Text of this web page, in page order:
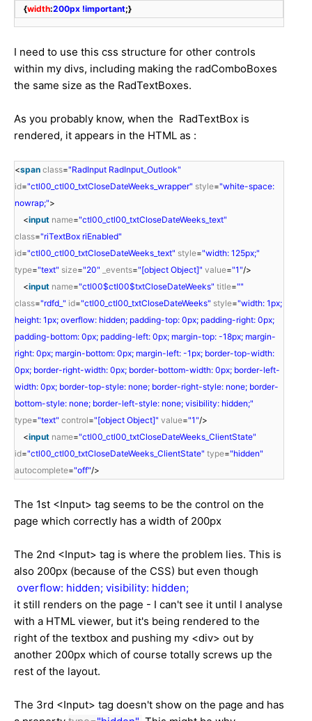
{width:200px !important;}
I need to use this css structure for other controls
within my divs, including making the radComboBoxes
the same size as the RadTextBoxes.
As you probably know, when the RadTextBox is
rendered, it appears in the HTML as :
<span class="RadInput RadInput_Outlook"
id="ctl00_ctl00_txtCloseDateWeeks_wrapper" style="white-space:
nowrap;">
<input name="ctl00_ctl00_txtCloseDateWeeks_text"
class="riTextBox riEnabled"
id="ctl00_ctl00_txtCloseDateWeeks_text" style="width: 125px;"
type="text" size="20" _events="[object Object]" value="1"/>
<input name="ctl00$ctl00$txtCloseDateWeeks" title=""
class="rdfd_" id="ctl00_ctl00_txtCloseDateWeeks" style="width: 1px;
height: 1px; overflow: hidden; padding-top: 0px; padding-right: 0px;
padding-bottom: 0px; padding-left: 0px; margin-top: -18px; margin-
right: 0px; margin-bottom: 0px; margin-left: -1px; border-top-width:
0px; border-right-width: 0px; border-bottom-width: 0px; border-left-
width: 0px; border-top-style: none; border-right-style: none; border-
bottom-style: none; border-left-style: none; visibility: hidden;"
type="text" control="[object Object]" value="1"/>
<input name="ctl00_ctl00_txtCloseDateWeeks_ClientState"
id="ctl00_ctl00_txtCloseDateWeeks_ClientState" type="hidden"
autocomplete="off"/>
The 1st <Input> tag seems to be the control on the
page which correctly has a width of 200px
The 2nd <Input> tag is where the problem lies. This is
also 200px (because of the CSS) but even though
overflow: hidden; visibility: hidden;
it still renders on the page - I can't see it until I analyse
with a HTML viewer, but it's being rendered to the
right of the textbox and pushing my <div> out by
another 200px which of course totally screws up the
rest of the layout.
The 3rd <Input> tag doesn't show on the page and has